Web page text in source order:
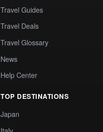
Travel Guides
Travel Deals
Travel Glossary
News
Help Center
TOP DESTINATIONS
Japan